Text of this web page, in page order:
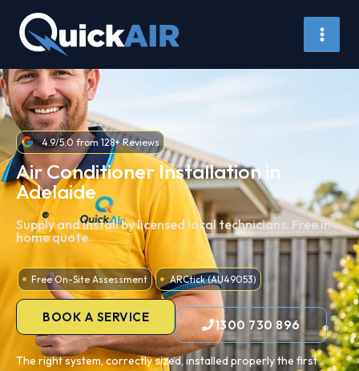
content
Air Conditioner Install Adelaide
4.9/5.0 from 128+ Reviews
Air Conditioner Installation in
Adelaide
Supply and install by licensed local technicians. Free in-
home quote.
Free On-Site Assessment ARCtick (AU49053)
BOOK A SERVICE
1300 730 896
The right system, correctly sized, installed properly the first